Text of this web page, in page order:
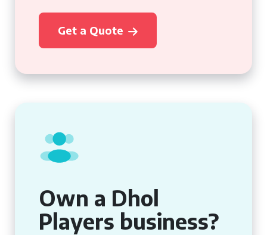
Get a Quote
Own a Dhol
Players business?